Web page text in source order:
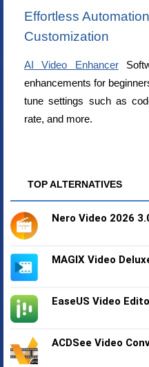
Effortless
Customization
AI Video Enhancer
enhancements for
tune settings such as
rate, and more.
TOP ALTERNATIVES
Nero Video 2026
MAGIX Video
EaseUS Video
ACDSee Video